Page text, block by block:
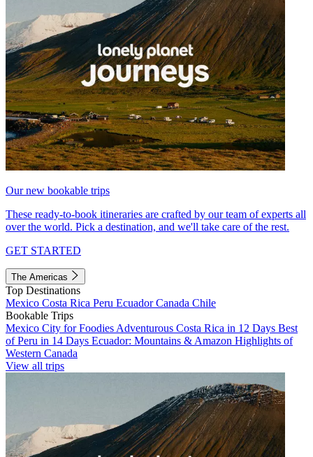
Our new bookable trips
These ready-to-book itineraries are crafted by our team of experts all
over the world. Pick a destination, and we'll take care of the rest.
GET STARTED
The Americas
Top Destinations
Mexico Costa Rica Peru EcuadorCanada Chile
Bookable Trips
Mexico City for Foodies Adventurous Costa Rica in 12 Days Best
of Peru in 14 Days Ecuador: Mountains & Amazon Highlights of
Western Canada
View all trips